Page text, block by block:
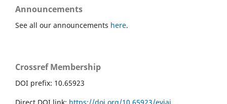
Announcements
See all our announcements here.
Crossref Membership
DOI prefix: 10.65923